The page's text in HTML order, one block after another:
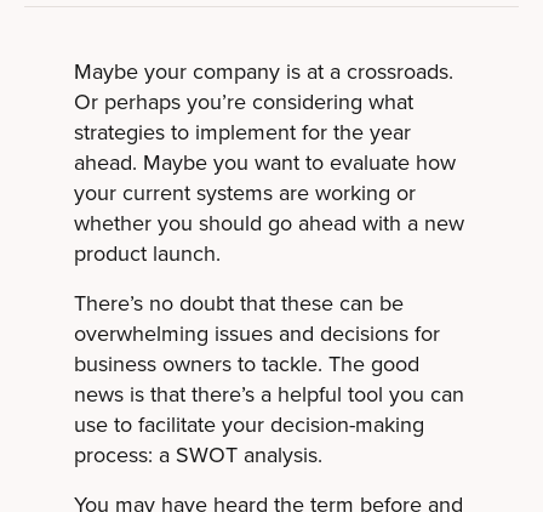
Maybe your company is at a crossroads.
Or perhaps you’re considering what
strategies to implement for the year
ahead. Maybe you want to evaluate how
your current systems are working or
whether you should go ahead with a new
product launch.
There’s no doubt that these can be
overwhelming issues and decisions for
business owners to tackle. The good
news is that there’s a helpful tool you can
use to facilitate your decision-making
process: a SWOT analysis.
You may have heard the term before and